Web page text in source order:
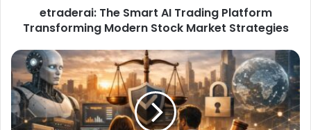
etraderai: The Smart AI Trading Platform
Transforming Modern Stock Market Strategies